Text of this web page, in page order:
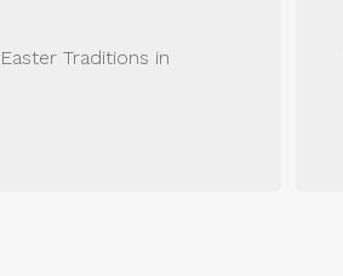
Traditions in